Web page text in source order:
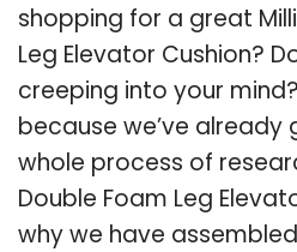
shopping for a great
Leg Elevator Cushion?
creeping into your
because we’ve already
whole process of
Double Foam Leg
why we have